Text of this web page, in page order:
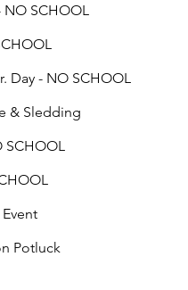
SCHOOL
- NO SCHOOL
Sledding